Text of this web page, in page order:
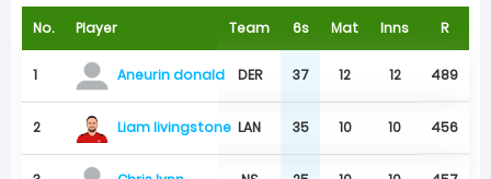
No. Player Team 6s Mat Inns R
1 Aneurin donald DER 37 12 12 489
2 Liam livingstone LAN 35 10 10 456